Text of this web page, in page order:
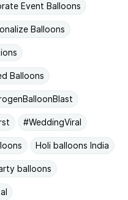
Event Balloons
Balloons
Balloons
#WeddingViral
Holi balloons India
balloons